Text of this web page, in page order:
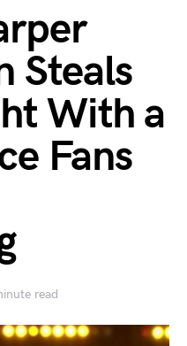
Steals
With a
Fans
read